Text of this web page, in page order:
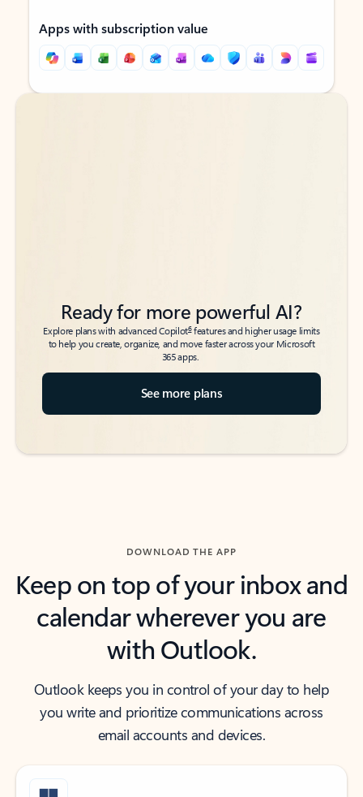
Apps with subscription value
Back to tabs
Back to tabs
Ready for more powerful AI?
Explore plans with advanced Copilot6features and higher usage limits
to help you create, organize, and move faster across your Microsoft
365 apps.
See more plans
DOWNLOAD THE APP
Keep on top of your inbox and
calendar wherever you are
with Outlook.
Outlook keeps you in control of your day to help
you write and prioritize communications across
email accounts and devices.